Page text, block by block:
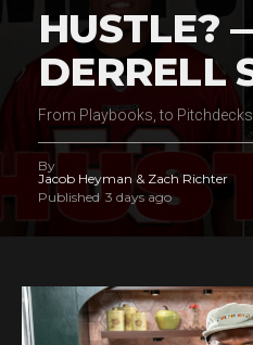
HUSTLE?
DERRELL
From Playbooks, to
By
Jacob Heyman & Zach Richter
Published 3 days ago